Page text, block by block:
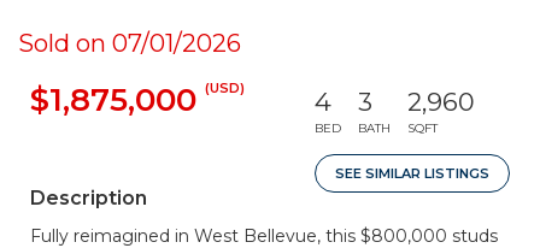
Sold on 07/01/2026
$1,875,000 (USD) 4
BED
3
BATH
2,960
SQFT
SEE SIMILAR LISTINGS
Description
Fully reimagined in West Bellevue, this $800,000 studs